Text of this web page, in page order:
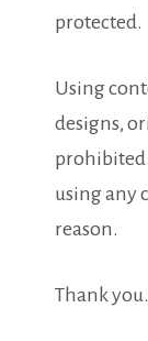
protected.
Using
designs,
using any
reason.
Thank you.